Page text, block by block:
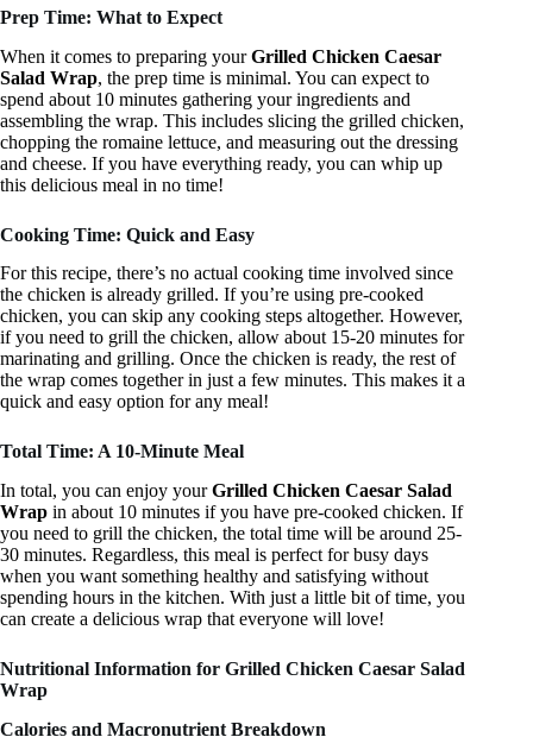
Prep Time: What to Expect
When it comes to preparing yourGrilled Chicken Caesar
Salad Wrap, the prep time is minimal. You can expect to
spend about 10 minutes gathering your ingredients and
assembling the wrap. This includes slicing the grilled chicken,
chopping the romaine lettuce, and measuring out the dressing
and cheese. If you have everything ready, you can whip up
this delicious meal in no time!
Cooking Time: Quick and Easy
For this recipe, there’s no actual cooking time involved since
the chicken is already grilled. If you’re using pre-cooked
chicken, you can skip any cooking steps altogether. However,
if you need to grill the chicken, allow about 15-20 minutes for
marinating and grilling. Once the chicken is ready, the rest of
the wrap comes together in just a few minutes. This makes it a
quick and easy option for any meal!
Total Time: A 10-Minute Meal
In total, you can enjoy yourGrilled Chicken Caesar Salad
Wrap in about 10 minutes if you have pre-cooked chicken. If
you need to grill the chicken, the total time will be around 25-
30 minutes. Regardless, this meal is perfect for busy days
when you want something healthy and satisfying without
spending hours in the kitchen. With just a little bit of time, you
can create a delicious wrap that everyone will love!
Nutritional Information for Grilled Chicken Caesar Salad
Wrap
Calories and Macronutrient Breakdown